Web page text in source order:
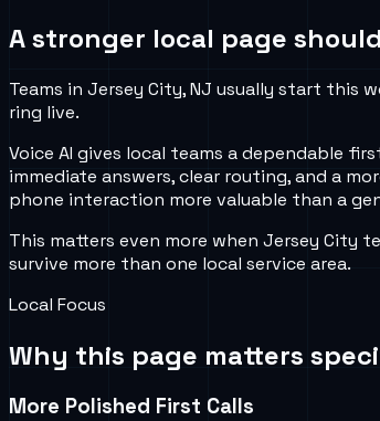
A stronger local page
Teams in Jersey City, NJ usually start this
ring live.
Voice AI gives local teams a dependable
immediate answers, clear routing, and a
phone interaction more valuable than a
This matters even more when Jersey City
survive more than one local service area.
Local Focus
Why this page matters
More Polished First Calls